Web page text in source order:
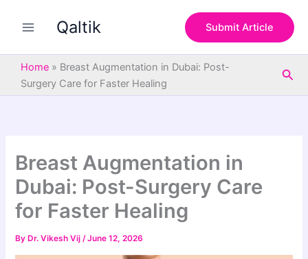
Qaltik Submit Article
Home » Breast Augmentation in Dubai: Post-
Surgery Care for Faster Healing
Breast Augmentation in
Dubai: Post-Surgery Care
for Faster Healing
By Dr. Vikesh Vij/June 12, 2026